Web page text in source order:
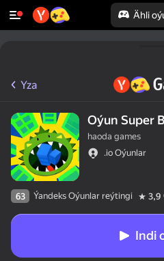
Ähli
Yza
Oýun Super
haoda games
.io Oýunlar
63 Ýandeks Oýunlar reýtingi 3,9
Indi